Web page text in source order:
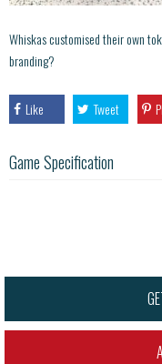
Whiskas customised their own
branding?
Like Tweet
Game Specification